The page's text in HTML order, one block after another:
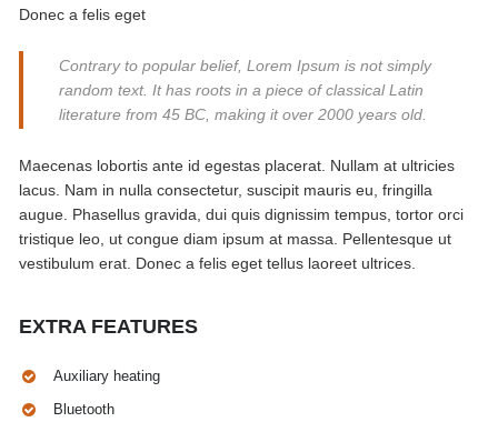
Donec a felis eget
Contrary to popular belief, Lorem Ipsum is not simply
random text. It has roots in a piece of classical Latin
literature from 45 BC, making it over 2000 years old.
Maecenas lobortis ante id egestas placerat. Nullam at ultricies
lacus. Nam in nulla consectetur, suscipit mauris eu, fringilla
augue. Phasellus gravida, dui quis dignissim tempus, tortor orci
tristique leo, ut congue diam ipsum at massa. Pellentesque ut
vestibulum erat. Donec a felis eget tellus laoreet ultrices.
EXTRA FEATURES
Auxiliary heating
Bluetooth